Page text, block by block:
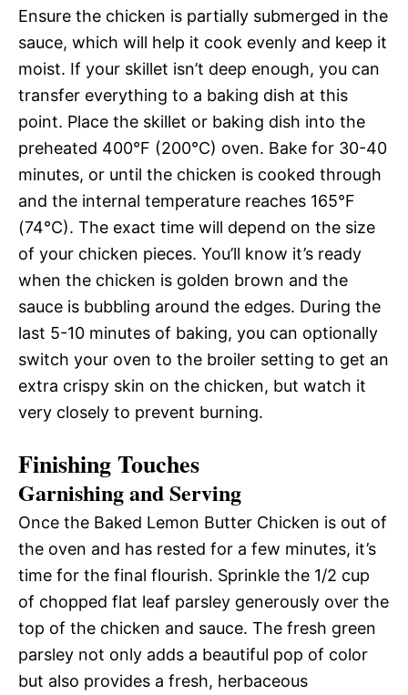
Ensure the chicken is partially submerged in the
sauce, which will help it cook evenly and keep it
moist. If your skillet isn’t deep enough, you can
transfer everything to a baking dish at this
point. Place the skillet or baking dish into the
preheated 400°F (200°C) oven. Bake for 30-40
minutes, or until the chicken is cooked through
and the internal temperature reaches 165°F
(74°C). The exact time will depend on the size
of your chicken pieces. You’ll know it’s ready
when the chicken is golden brown and the
sauce is bubbling around the edges. During the
last 5-10 minutes of baking, you can optionally
switch your oven to the broiler setting to get an
extra crispy skin on the chicken, but watch it
very closely to prevent burning.
Finishing Touches
Garnishing and Serving
Once the Baked Lemon Butter Chicken is out of
the oven and has rested for a few minutes, it’s
time for the final flourish. Sprinkle the 1/2 cup
of chopped flat leaf parsley generously over the
top of the chicken and sauce. The fresh green
parsley not only adds a beautiful pop of color
but also provides a fresh, herbaceous